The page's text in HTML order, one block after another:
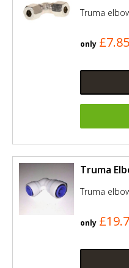
Truma
only £7.85
Truma
Truma
only